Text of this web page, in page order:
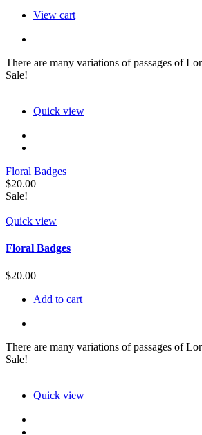
View cart
There are many variations of passages of
Sale!
Quick view
Floral Badges
$20.00
Sale!
Quick view
Floral Badges
$20.00
Add to cart
There are many variations of passages of
Sale!
Quick view